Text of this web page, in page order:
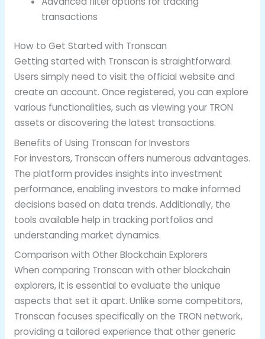
transactions
How to Get Started with Tronscan
Getting started with Tronscan is straightforward.
Users simply need to visit the official website and
create an account. Once registered, you can explore
various functionalities, such as viewing your TRON
assets or discovering the latest transactions.
Benefits of Using Tronscan for Investors
For investors, Tronscan offers numerous advantages.
The platform provides insights into investment
performance, enabling investors to make informed
decisions based on data trends. Additionally, the
tools available help in tracking portfolios and
understanding market dynamics.
Comparison with Other Blockchain Explorers
When comparing Tronscan with other blockchain
explorers, it is essential to evaluate the unique
aspects that set it apart. Unlike some competitors,
Tronscan focuses specifically on the TRON network,
providing a tailored experience that other generic